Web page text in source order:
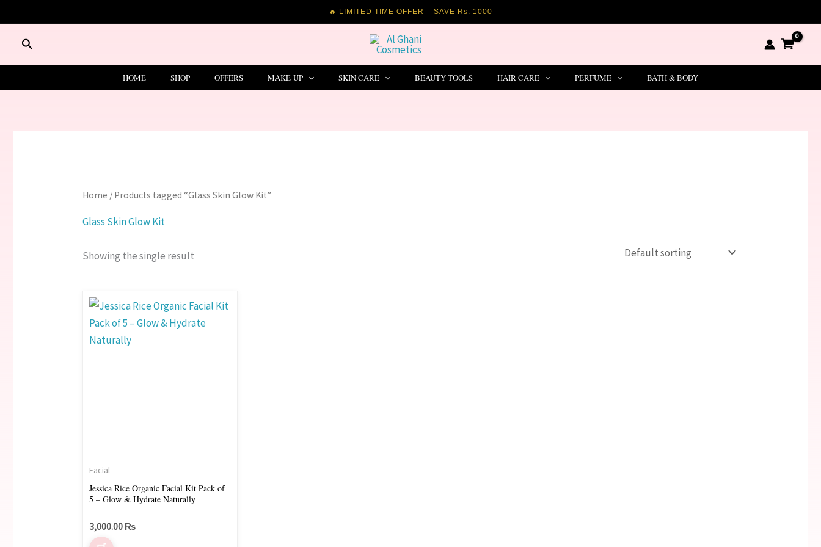
🔥 LIMITED TIME OFFER – SAVE Rs. 1000
to
contentSearch
HOME SHOP OFFERS MAKE-UP SKIN CARE BEAUTY TOOLS HAIR CARE PERFUME BATH & BODY
Home / Products tagged “Glass Skin Glow Kit”
Glass Skin Glow Kit
Showing the single result
Facial
Jessica Rice Organic Facial Kit Pack of
5 – Glow & Hydrate Naturally
3,000.00 ₨